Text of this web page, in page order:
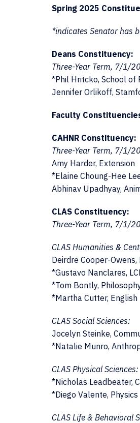
Spring 2025
*indicates Senator has
Deans Constituency:
Three-Year Term, 7/1/
*Phil Hritcko, School of
Jennifer Orlikoff,
Faculty
CAHNR Constituency:
Three-Year Term, 7/1/
Amy Harder, Extension
*Elaine Choung-Hee
Abhinav Upadhyay,
CLAS Constituency:
Three-Year Term, 7/1/
CLAS Humanities &
Deirdre Cooper-
*Gustavo Nanclares,
*Tom Bontly,
*Martha Cutter, English
CLAS Social Sciences:
Jocelyn Steinke,
*Natalie Munro,
CLAS Physical Sciences:
*Nicholas Leadbeater,
*Diego Valente, Physics
CLAS Life & Behavioral